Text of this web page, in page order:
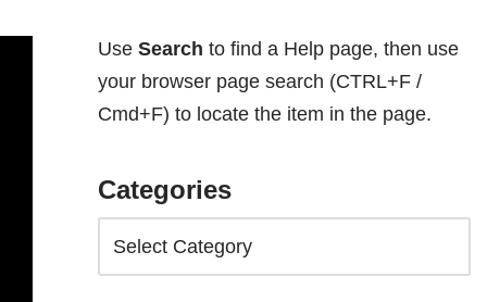
Use Search to find a Help page, then use
your browser page search (CTRL+F /
Cmd+F) to locate the item in the page.
Categories